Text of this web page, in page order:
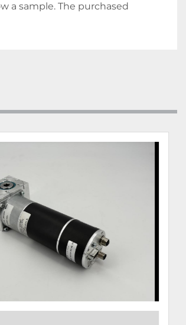
a sample. The purchased